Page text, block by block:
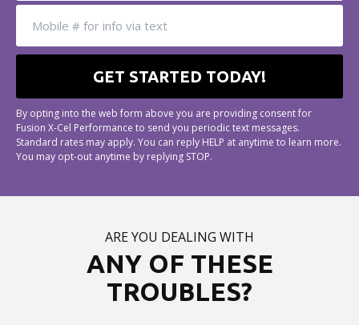
By opting into the web form above you are providing consent for
Fusion X-Cel Performance to send you periodic text messages.
Standard rates may apply. You can reply HELP at anytime to learn more.
You may opt-out anytime by replying STOP.
ARE YOU DEALING WITH
ANY OF THESE
TROUBLES?